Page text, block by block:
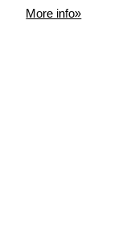
More info»